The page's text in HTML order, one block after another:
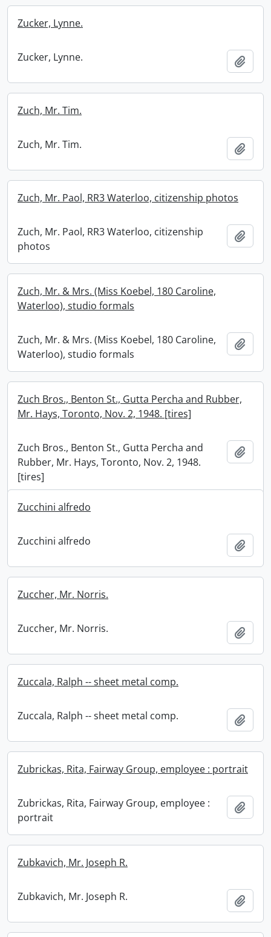
Zucker, Lynne.
Zucker, Lynne.
Zuch, Mr. Tim.
Zuch, Mr. Tim.
Zuch, Mr. Paol, RR3 Waterloo, citizenship photos
Zuch, Mr. Paol, RR3 Waterloo, citizenship
photos
Zuch, Mr. & Mrs. (Miss Koebel, 180 Caroline,
Waterloo), studio formals
Zuch, Mr. & Mrs. (Miss Koebel, 180 Caroline,
Waterloo), studio formals
Zuch Bros., Benton St., Gutta Percha and Rubber,
Mr. Hays, Toronto, Nov. 2, 1948. [tires]
Zuch Bros., Benton St., Gutta Percha and
Rubber, Mr. Hays, Toronto, Nov. 2, 1948.
[tires]
Zucchini alfredo
Zucchini alfredo
Zuccher, Mr. Norris.
Zuccher, Mr. Norris.
Zuccala, Ralph -- sheet metal comp.
Zuccala, Ralph -- sheet metal comp.
Zubrickas, Rita, Fairway Group, employee : portrait
Zubrickas, Rita, Fairway Group, employee :
portrait
Zubkavich, Mr. Joseph R.
Zubkavich, Mr. Joseph R.